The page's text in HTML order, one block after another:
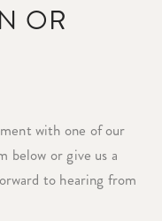
OR
with one of our
below or give us a
to hearing from